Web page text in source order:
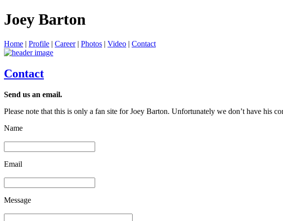
Joey Barton
Home | Profile | Career| Photos | Video | Contact
Contact
Send us an email.
Please note that this is only a fan site for Joey Barton. Unfortunately we don’t have his
Name
Email
Message